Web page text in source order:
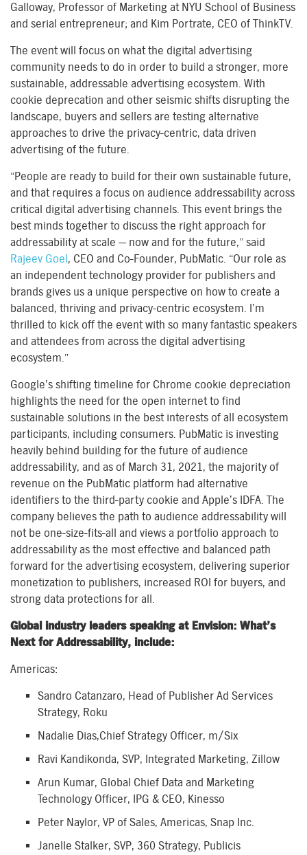
Galloway, Professor of Marketing at NYU School of Business
and serial entrepreneur; and Kim Portrate, CEO of ThinkTV.
The event will focus on what the digital advertising
community needs to do in order to build a stronger, more
sustainable, addressable advertising ecosystem. With
cookie deprecation and other seismic shifts disrupting the
landscape, buyers and sellers are testing alternative
approaches to drive the privacy-centric, data driven
advertising of the future.
“People are ready to build for their own sustainable future,
and that requires a focus on audience addressability across
critical digital advertising channels. This event brings the
best minds together to discuss the right approach for
addressability at scale — now and for the future,” said
Rajeev Goel, CEO and Co-Founder, PubMatic. “Our role as
an independent technology provider for publishers and
brands gives us a unique perspective on how to create a
balanced, thriving and privacy-centric ecosystem. I’m
thrilled to kick off the event with so many fantastic speakers
and attendees from across the digital advertising
ecosystem.”
Google’s shifting timeline for Chrome cookie depreciation
highlights the need for the open internet to find
sustainable solutions in the best interests of all ecosystem
participants, including consumers. PubMatic is investing
heavily behind building for the future of audience
addressability, and as of March 31, 2021, the majority of
revenue on the PubMatic platform had alternative
identifiers to the third-party cookie and Apple’s IDFA. The
company believes the path to audience addressability will
not be one-size-fits-all and views a portfolio approach to
addressability as the most effective and balanced path
forward for the advertising ecosystem, delivering superior
monetization to publishers, increased ROI for buyers, and
strong data protections for all.
Global industry leaders speaking at Envision: What’s
Next for Addressability, include:
Americas:
Sandro Catanzaro, Head of Publisher Ad Services
Strategy, Roku
Nadalie Dias,Chief Strategy Officer, m/Six
Ravi Kandikonda, SVP, Integrated Marketing, Zillow
Arun Kumar, Global Chief Data and Marketing
Technology Officer, IPG & CEO, Kinesso
Peter Naylor, VP of Sales, Americas, Snap Inc.
Janelle Stalker, SVP, 360 Strategy, Publicis